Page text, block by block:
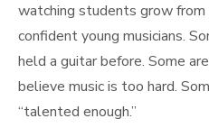
watching students grow
confident young musicians.
held a guitar before. Some
believe music is too hard.
“talented enough.”